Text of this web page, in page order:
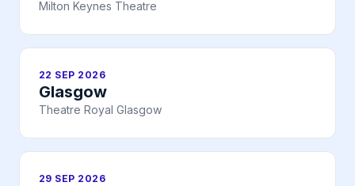
Milton Keynes Theatre
22 SEP 2026
Glasgow
Theatre Royal Glasgow
29 SEP 2026